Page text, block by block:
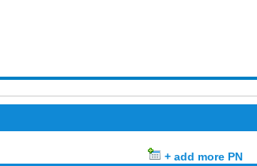
+ add more PN